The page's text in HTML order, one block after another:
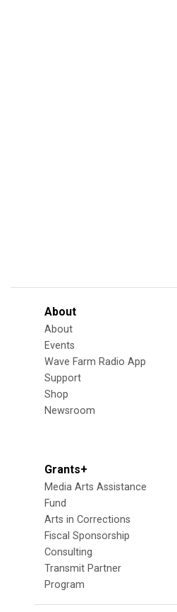
About
About
Events
Wave Farm Radio App
Support
Shop
Newsroom
Grants+
Media Arts Assistance
Fund
Arts in Corrections
Fiscal Sponsorship
Consulting
Transmit Partner
Program